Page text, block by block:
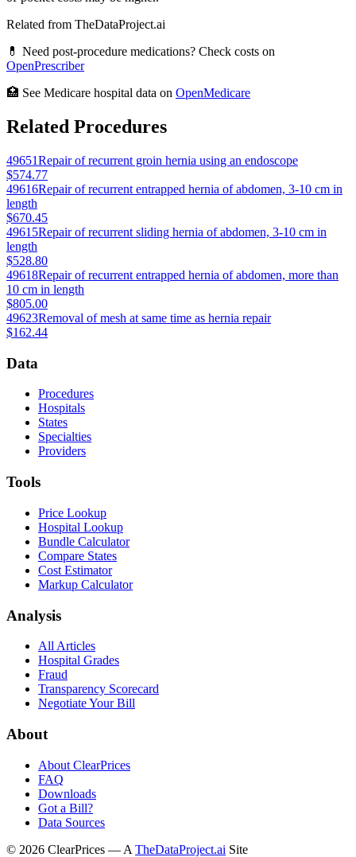
Related from TheDataProject.ai
💊 Need post-procedure medications? Check costs on
OpenPrescriber
🏥 See Medicare hospital data on OpenMedicare
Related Procedures
49651Repair of recurrent groin hernia using an endoscope
$574.77
49616Repair of recurrent entrapped hernia of abdomen, 3-10 cm in
length
$670.45
49615Repair of recurrent sliding hernia of abdomen, 3-10 cm in
length
$528.80
49618Repair of recurrent entrapped hernia of abdomen, more than
10 cm in length
$805.00
49623Removal of mesh at same time as hernia repair
$162.44
Data
Procedures
Hospitals
States
Specialties
Providers
Tools
Price Lookup
Hospital Lookup
Bundle Calculator
Compare States
Cost Estimator
Markup Calculator
Analysis
All Articles
Hospital Grades
Fraud
Transparency Scorecard
Negotiate Your Bill
About
About ClearPrices
FAQ
Downloads
Got a Bill?
Data Sources
© 2026 ClearPrices — A TheDataProject.ai Site